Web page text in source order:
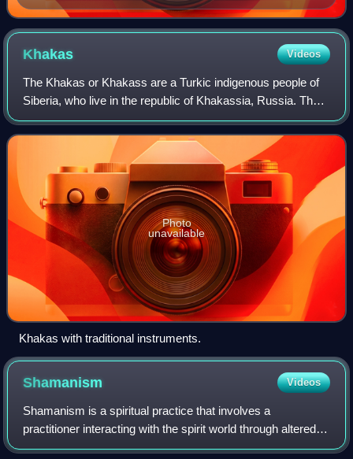
Siberians and Native Americans.
Khakas Videos
The Khakas or Khakass are a Turkic indigenous people of
Siberia, who live in the republic of Khakassia, Russia. They
speak the Khakas language.
Photo
unavailable
Khakas with traditional instruments.
Shamanism Videos
Shamanism is a spiritual practice that involves a
practitioner interacting with the spirit world through altered
states of consciousness, such as trance. The goal of this is